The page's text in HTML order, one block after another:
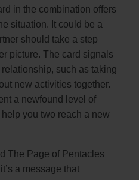
in the combination offers
situation. It could be a
should take a step
picture. The card signals
such as taking
new activities together.
a newfound level of
you two reach a new
The Page of Pentacles
a message that